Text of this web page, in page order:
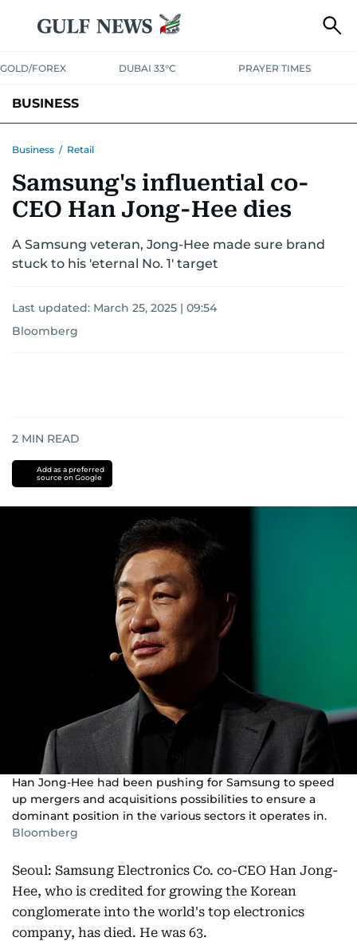
GOLD/FOREX DUBAI 33°C PRAYER TIMES
BUSINESS
CORPORATE TAXANALYSISTRAVEL & TOURISMMARKETS
RETAILCORPORATE NEWSTECHAUTO
Business / Retail
Samsung's influential co-
CEO Han Jong-Hee dies
A Samsung veteran, Jong-Hee made sure brand
stuck to his 'eternal No. 1' target
Last updated: March 25, 2025 | 09:54
Bloomberg
2 MIN READ
Add as a preferred
source on Google
Han Jong-Hee had been pushing for Samsung to speed
up mergers and acquisitions possibilities to ensure a
dominant position in the various sectors it operates in.
Bloomberg
Seoul: Samsung Electronics Co. co-CEO Han Jong-
Hee, who is credited for growing the Korean
conglomerate into the world's top electronics
company, has died. He was 63.